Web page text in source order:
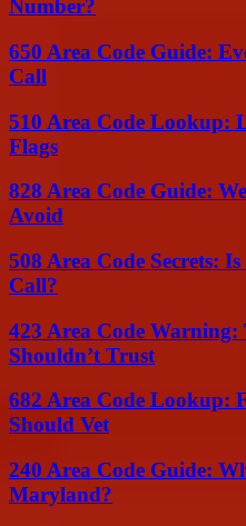
Number?
650 Area Code Guide:
Call
510 Area Code Lookup:
Flags
828 Area Code Guide:
Avoid
508 Area Code Secrets:
Call?
423 Area Code Warning:
Shouldn’t Trust
682 Area Code Lookup:
Should Vet
240 Area Code Guide:
Maryland?